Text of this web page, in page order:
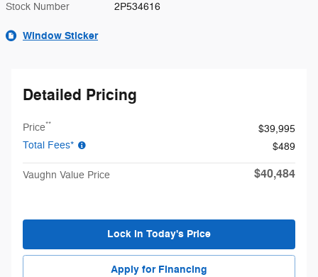
Stock Number 2P534616
Window Sticker
Detailed Pricing
Price**
$39,995
Total Fees*
$489
Vaughn Value Price $40,484
Lock in Today's Price
Apply for Financing